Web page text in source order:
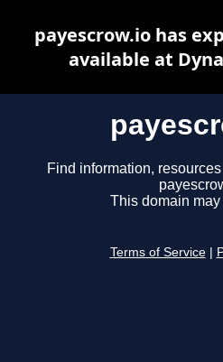
Find information,
This domain may
Terms of Service
payescrow.io has
available at